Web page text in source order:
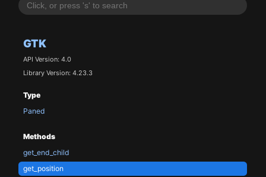
GTK
API Version: 4.0
Library Version: 4.23.3
Type
Paned
Methods
get_end_child
get_position